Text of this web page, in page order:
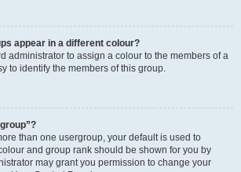
appear in a different colour?
administrator to assign a colour to the members of a
to identify the members of this group.
than one usergroup, your default is used to
and group rank should be shown for you by
may grant you permission to change your